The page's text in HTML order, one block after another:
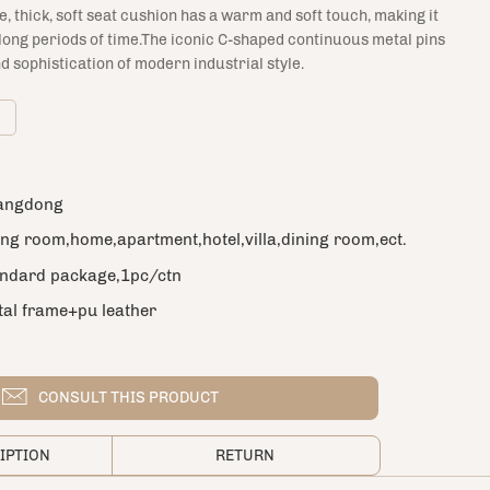
thick, soft seat cushion has a warm and soft touch, making it
periods of time.The iconic C-shaped continuous metal pins
sophistication of modern industrial style.
room,home,apartment,hotel,villa,dining room,ect.
package,1pc/ctn
frame+pu leather
color or customized
CONSULT THIS PRODUCT
RETURN